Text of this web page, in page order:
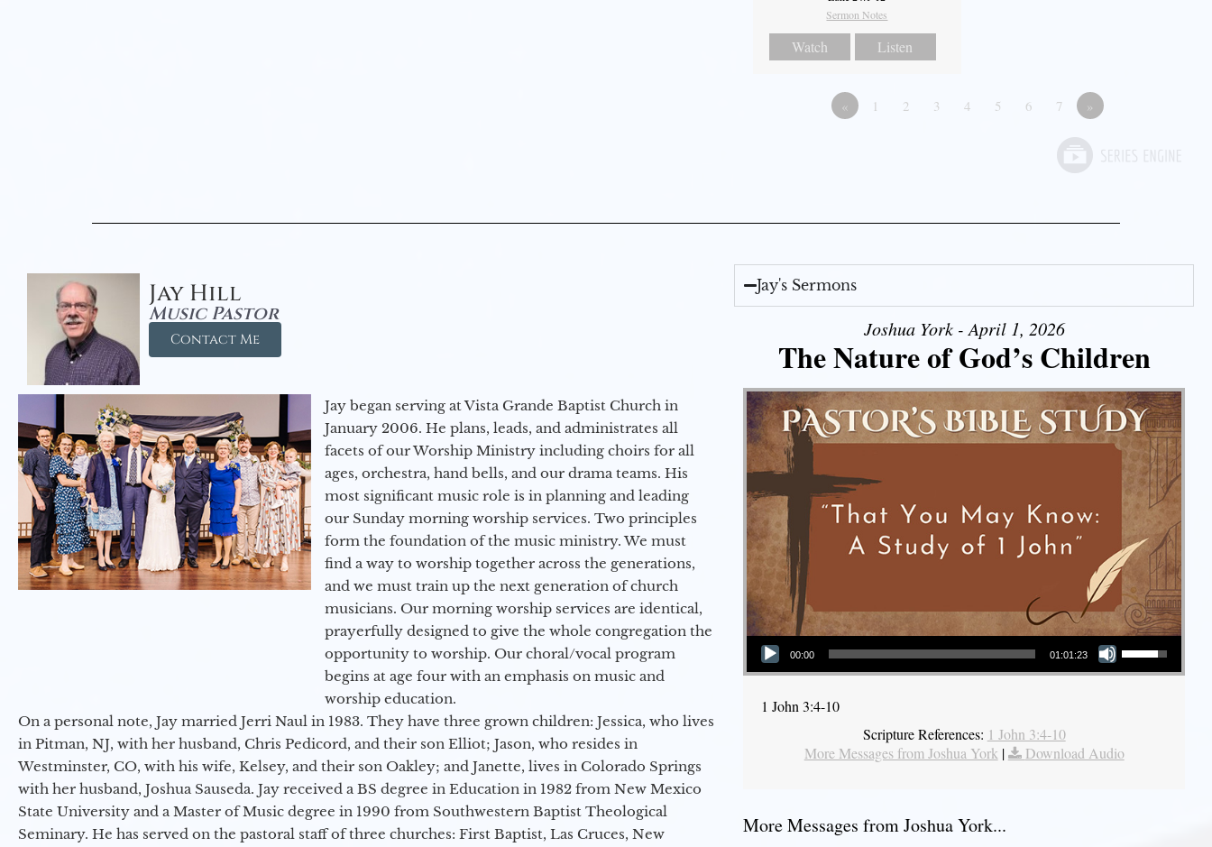
Sermon Notes
Watch Listen
« 1 2 3 4 5 6 7 »
Jay Hill
Music Pastor
Contact Me
Jay began serving at Vista Grande Baptist Church in
January 2006. He plans, leads, and administrates all
facets of our Worship Ministry including choirs for all
ages, orchestra, hand bells, and our drama teams. His
most significant music role is in planning and leading
our Sunday morning worship services. Two principles
form the foundation of the music ministry. We must
find a way to worship together across the generations,
and we must train up the next generation of church
musicians. Our morning worship services are identical,
prayerfully designed to give the whole congregation the
opportunity to worship. Our choral/vocal program
begins at age four with an emphasis on music and
worship education.
On a personal note, Jay married Jerri Naul in 1983. They have three grown children: Jessica, who lives
in Pitman, NJ, with her husband, Chris Pedicord, and their son Elliot; Jason, who resides in
Westminster, CO, with his wife, Kelsey, and their son Oakley; and Janette, lives in Colorado Springs
with her husband, Joshua Sauseda. Jay received a BS degree in Education in 1982 from New Mexico
State University and a Master of Music degree in 1990 from Southwestern Baptist Theological
Seminary. He has served on the pastoral staff of three churches: First Baptist, Las Cruces, New
Jay's Sermons
Joshua York - April 1, 2026
The Nature of God’s Children
Audio Player
00:00 01:01:23
Use Up/Down Arrow keys to increase or decrease volume.
1 John 3:4-10
Scripture References: 1 John 3:4-10
More Messages from Joshua York | Download Audio
More Messages from Joshua York...